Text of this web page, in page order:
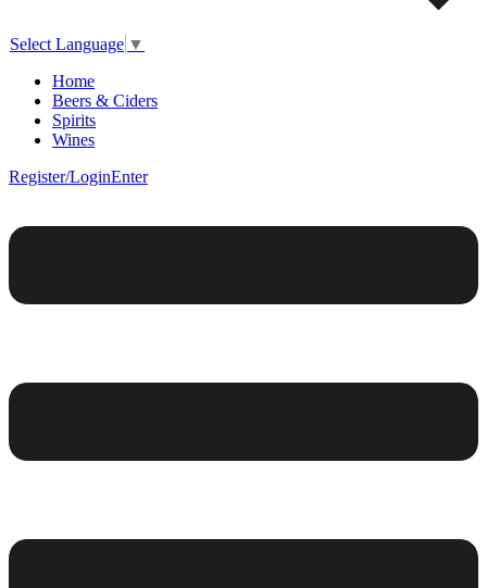
Select Language ▼
Home
Beers & Ciders
Spirits
Wines
Register/LoginEnter